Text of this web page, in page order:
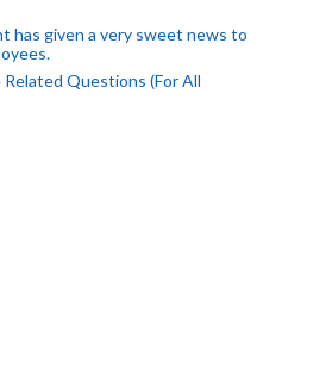
has given a very sweet news to
Questions (For All